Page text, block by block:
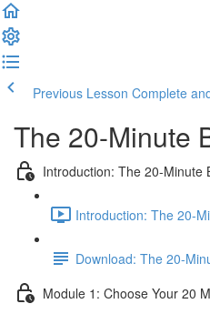
Previous Lesson Complete
The 20-Minute
Introduction: The 20-Minute
Introduction: The 20-
Download: The 20-
Module 1: Choose Your 20